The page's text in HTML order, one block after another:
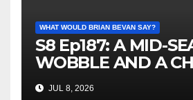
WHAT WOULD BRIAN BEVAN SAY?
S8 Ep187: A MID-
WOBBLE AND A
TALK
JUL 8, 2026